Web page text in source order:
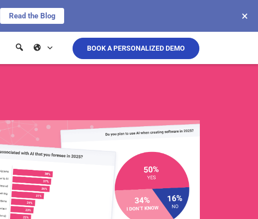
Read the Blog ×
BOOK A PERSONALIZED DEMO